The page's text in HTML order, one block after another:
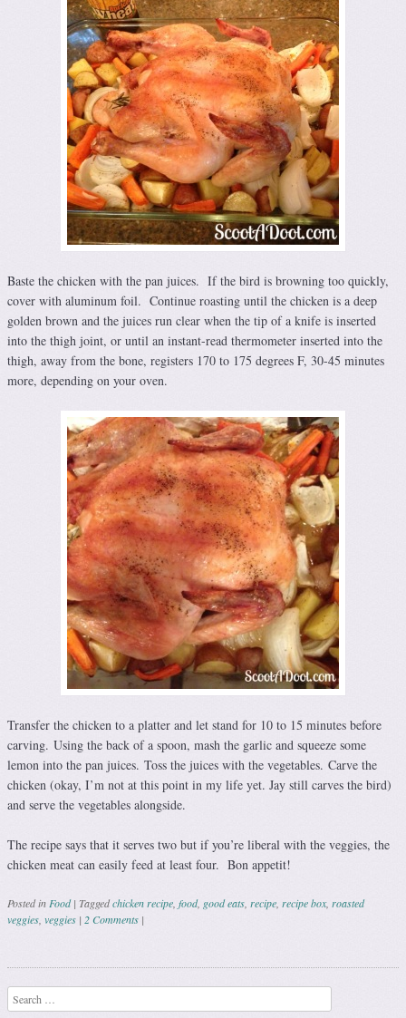
Baste the chicken with the pan juices. If the bird is browning too quickly,
cover with aluminum foil. Continue roasting until the chicken is a deep
golden brown and the juices run clear when the tip of a knife is inserted
into the thigh joint, or until an instant-read thermometer inserted into the
thigh, away from the bone, registers 170 to 175 degrees F, 30-45 minutes
more, depending on your oven.
Transfer the chicken to a platter and let stand for 10 to 15 minutes before
carving. Using the back of a spoon, mash the garlic and squeeze some
lemon into the pan juices. Toss the juices with the vegetables. Carve the
chicken (okay, I’m not at this point in my life yet. Jay still carves the bird)
and serve the vegetables alongside.
The recipe says that it serves two but if you’re liberal with the veggies, the
chicken meat can easily feed at least four. Bon appetit!
Posted inFood | Taggedchicken recipe, food, good eats, recipe, recipe box, roasted
veggies, veggies | 2 Comments |
Post navigation
Search